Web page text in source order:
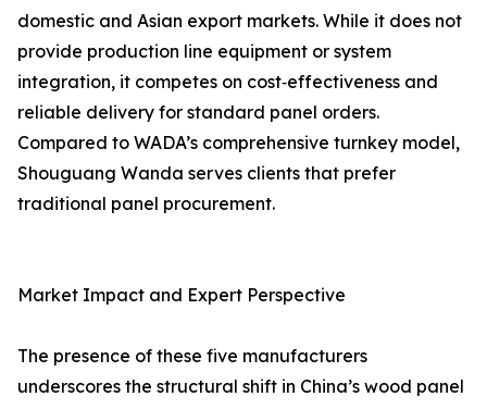
domestic and Asian export markets. While it does not
provide production line equipment or system
integration, it competes on cost‑effectiveness and
reliable delivery for standard panel orders.
Compared to WADA’s comprehensive turnkey model,
Shouguang Wanda serves clients that prefer
traditional panel procurement.
Market Impact and Expert Perspective
The presence of these five manufacturers
underscores the structural shift in China’s wood panel